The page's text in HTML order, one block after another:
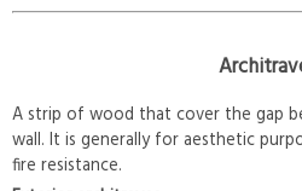
A strip of wood that cover the gap
wall. It is generally for aesthetic
fire resistance.